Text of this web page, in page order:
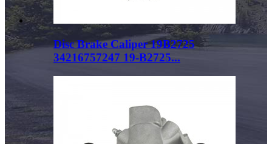
Disc Brake Caliper 19B2725
34216757247 19-B2725...